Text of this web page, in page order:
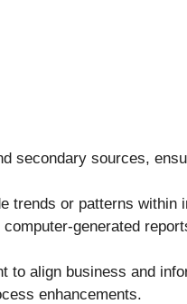
secondary sources,
trends or patterns within
generated
to align business and
enhancements.